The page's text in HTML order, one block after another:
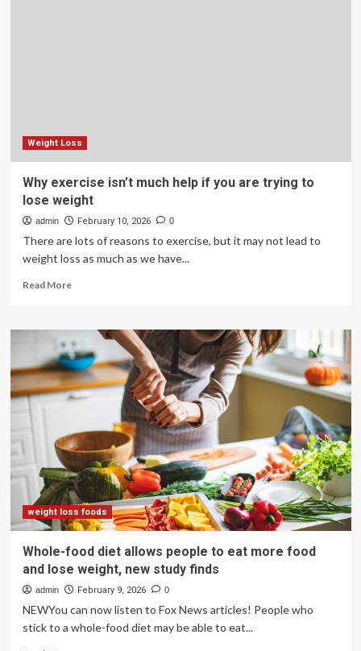
they
lose
fat
Weight Loss
Why exercise isn’t much help if you are trying to
lose weight
admin February 10, 2026 0
There are lots of reasons to exercise, but it may not lead to
weight loss as much as we have...
Read MoreRead
Why
exercise
isn’t
much
help
if
are
trying
to
lose
weight
weight loss foods
Whole-food diet allows people to eat more food
and lose weight, new study finds
admin February 9, 2026 0
NEWYou can now listen to Fox News articles! People who
stick to a whole-food diet may be able to eat...